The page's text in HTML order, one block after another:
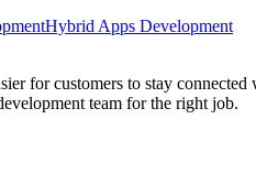
Hybrid Apps Development
for customers to stay
team for the right job.